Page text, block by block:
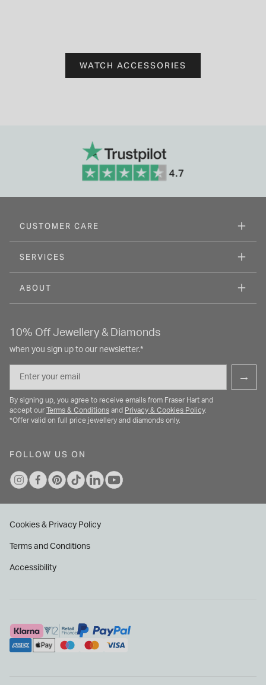
WATCH ACCESSORIES
CUSTOMER CARE
SERVICES
ABOUT
10% Off Jewellery & Diamonds
when you sign up to our newsletter.*
Email
→
By signing up, you agree to receive emails from Fraser Hart and
accept our Terms & Conditions and Privacy & Cookies Policy.
*Offer valid on full price jewellery and diamonds only.
FOLLOW US ON
Cookies & Privacy Policy
Terms and Conditions
Accessibility